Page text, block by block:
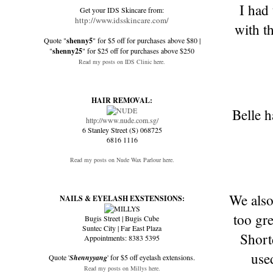
I had
with
Belle
We
too
Get your IDS Skincare from:
http://www.idsskincare.com/
Quote "shenny5" for $5 off for purchases above $80 |
"shenny25" for $25 off for purchases above $250
Read my posts on IDS Clinic here.
HAIR REMOVAL:
http://www.nude.com.sg/
6 Stanley Street (S) 068725
6816 1116
Read my posts on Nude Wax Parlour here.
NAILS & EYELASH EXSTENSIONS:
Bugis Street | Bugis Cube
Suntec City | Far East Plaza
Appointments: 8383 5395
Quote 'Shennyyang' for $5 off eyelash extensions.
Read my posts on Millys here.